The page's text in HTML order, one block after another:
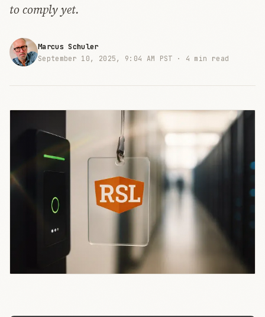
to comply yet.
Marcus Schuler
September 10, 2025, 9:04 AM PST · 4 min read